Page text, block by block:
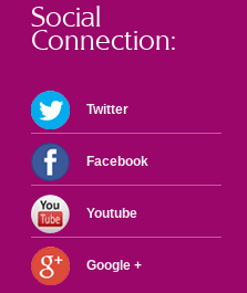
Social
Connection:
Twitter
Facebook
Youtube
Google +